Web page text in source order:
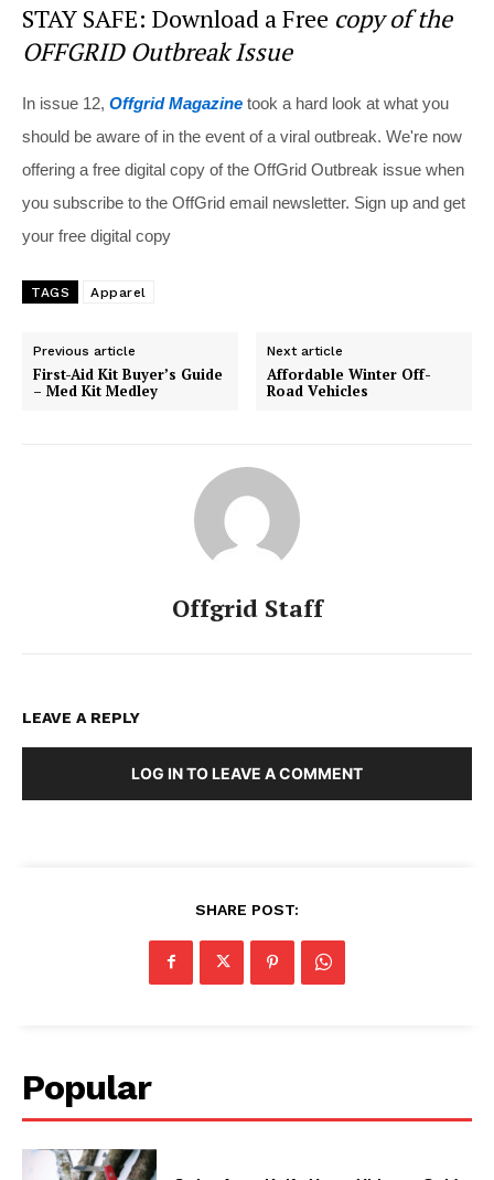
STAY SAFE: Download a Free copy of the
OFFGRID Outbreak Issue
In issue 12, Offgrid Magazine took a hard look at what you
should be aware of in the event of a viral outbreak. We're now
offering a free digital copy of the OffGrid Outbreak issue when
you subscribe to the OffGrid email newsletter. Sign up and get
your free digital copy
TAGS Apparel
Previous article
First-Aid Kit Buyer’s Guide
– Med Kit Medley
Next article
Affordable Winter Off-
Road Vehicles
Offgrid Staff
LEAVE A REPLY
LOG IN TO LEAVE A COMMENT
SHARE POST:
Popular